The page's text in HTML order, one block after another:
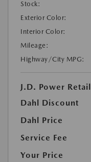
Stock:
Exterior Color:
Interior Color:
Mileage:
Highway/City MPG:
J.D. Power Retail
Dahl Discount
Dahl Price
Service Fee
Your Price